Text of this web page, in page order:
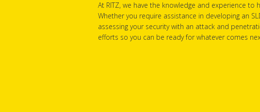
At RITZ, we have the knowledge and experience
Whether you require assistance in developing an
assessing your security with an attack and
efforts so you can be ready for whatever comes